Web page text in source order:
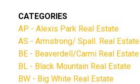
CATEGORIES
AP - Alexis Park Real Estate
AS - Armstrong/ Spall. Real Estate
BE - Beaverdell/Carmi Real Estate
BL - Black Mountain Real Estate
BW - Big White Real Estate